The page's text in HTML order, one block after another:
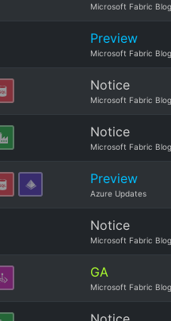
Microsoft Fabric Blog
Preview
Microsoft Fabric Blog
Notice
Microsoft Fabric Blog
Notice
Microsoft Fabric Blog
Preview
Azure Updates
Notice
Microsoft Fabric Blog
GA
Microsoft Fabric Blog